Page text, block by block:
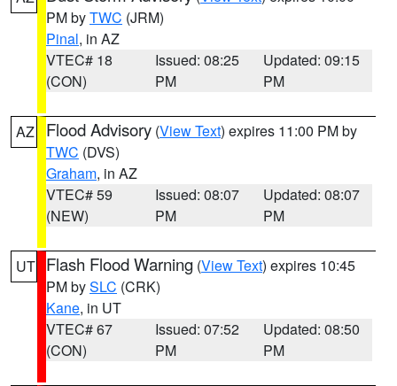
PM byTWC (JRM)
Pinal, in AZ
VTEC# 18
(CON)
Issued: 08:25
PM
Updated: 09:15
PM
AZ Flood Advisory (View Text) expires 11:00 PM by
TWC (DVS)
Graham, in AZ
VTEC# 59
(NEW)
Issued: 08:07
PM
Updated: 08:07
PM
UT Flash Flood Warning (View Text) expires 10:45
PM bySLC (CRK)
Kane, in UT
VTEC# 67
(CON)
Issued: 07:52
PM
Updated: 08:50
PM